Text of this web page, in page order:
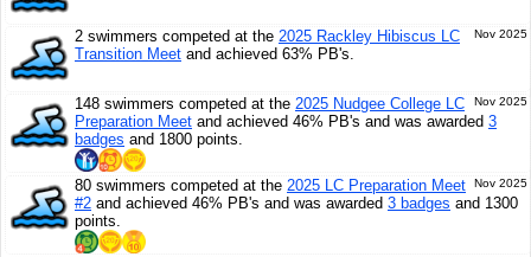
Nov 2025
2 swimmers competed at the 2025 Rackley Hibiscus LC
Transition Meet and achieved 63% PB's.
Nov 2025
148 swimmers competed at the 2025 Nudgee College LC
Preparation Meet and achieved 46% PB's and was awarded 3
badges and 1800 points.
Nov 2025
80 swimmers competed at the 2025 LC Preparation Meet
#2 and achieved 46% PB's and was awarded 3 badges and 1300
points.